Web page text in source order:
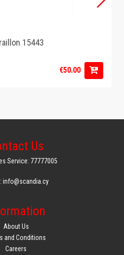
15443
€50.00
Us
Service: 77777005
info@scandia.cy
About Us
and Conditions
Careers